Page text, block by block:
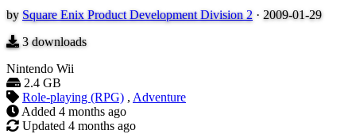
by Square Enix Product Development Division 2 · 2009-01-29
3downloads
Nintendo Wii
2.4 GB
Role-playing (RPG) , Adventure
Added 4 months ago
Updated 4 months ago